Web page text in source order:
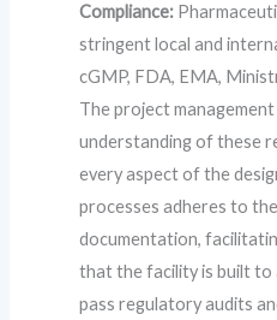
Compliance:
stringent local and
cGMP, FDA, EMA,
The project
understanding of these
every aspect of the
processes adheres to
documentation,
that the facility is built to
pass regulatory audits